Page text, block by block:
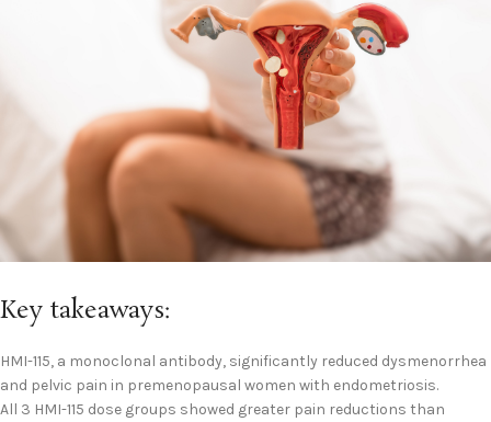
Key takeaways:
HMI-115, a monoclonal antibody, significantly reduced dysmenorrhea
and pelvic pain in premenopausal women with endometriosis.
All 3 HMI-115 dose groups showed greater pain reductions than